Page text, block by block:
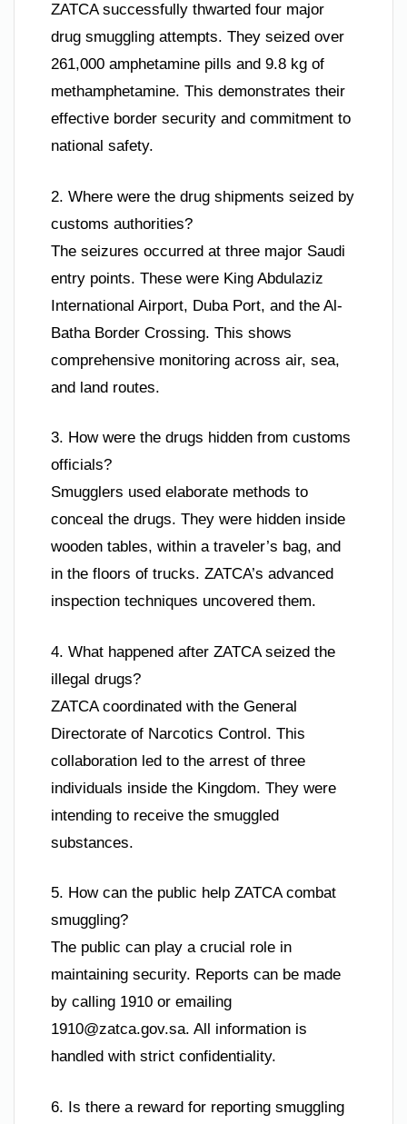
ZATCA successfully thwarted four major
drug smuggling attempts. They seized over
261,000 amphetamine pills and 9.8 kg of
methamphetamine. This demonstrates their
effective border security and commitment to
national safety.
2. Where were the drug shipments seized by
customs authorities?
The seizures occurred at three major Saudi
entry points. These were King Abdulaziz
International Airport, Duba Port, and the Al-
Batha Border Crossing. This shows
comprehensive monitoring across air, sea,
and land routes.
3. How were the drugs hidden from customs
officials?
Smugglers used elaborate methods to
conceal the drugs. They were hidden inside
wooden tables, within a traveler’s bag, and
in the floors of trucks. ZATCA’s advanced
inspection techniques uncovered them.
4. What happened after ZATCA seized the
illegal drugs?
ZATCA coordinated with the General
Directorate of Narcotics Control. This
collaboration led to the arrest of three
individuals inside the Kingdom. They were
intending to receive the smuggled
substances.
5. How can the public help ZATCA combat
smuggling?
The public can play a crucial role in
maintaining security. Reports can be made
by calling 1910 or emailing
1910@zatca.gov.sa. All information is
handled with strict confidentiality.
6. Is there a reward for reporting smuggling